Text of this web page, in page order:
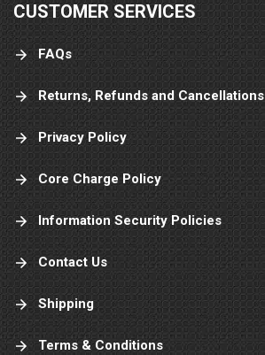
CUSTOMER SERVICES
FAQs
Returns, Refunds and Cancellations
Privacy Policy
Core Charge Policy
Information Security Policies
Contact Us
Shipping
Terms & Conditions